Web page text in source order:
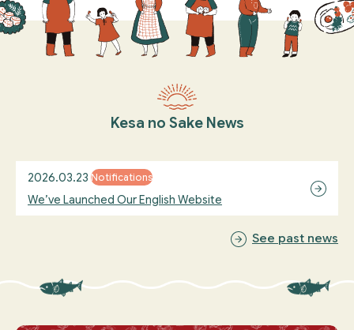
Kesa no Sake News
2026.03.23 Notifications
We’ve Launched Our English Website
See past news